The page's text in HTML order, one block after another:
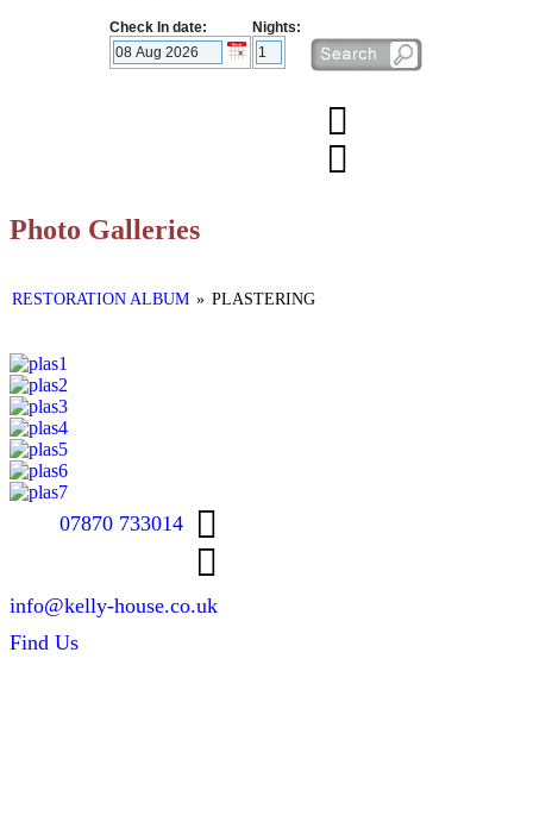
Check In date: Nights:
Photo Galleries
RESTORATION ALBUM » PLASTERING
07870 733014
info@kelly-house.co.uk
Find Us